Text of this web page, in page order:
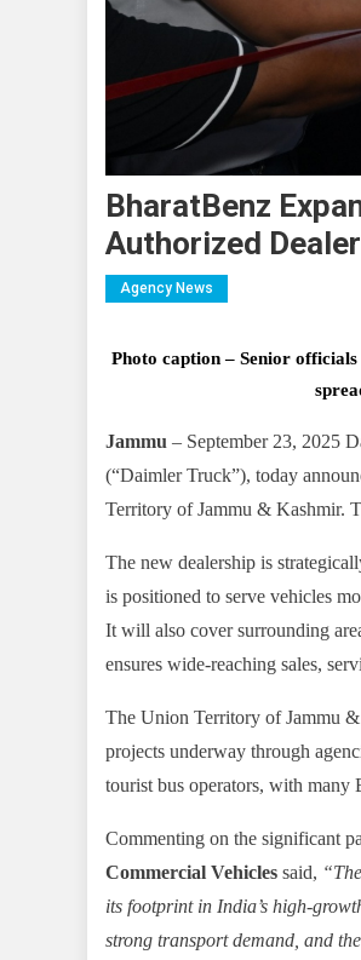
BharatBenz
Authorized
Agency News
Photo caption – Senior
Jammu – September 23, 2025
(“Daimler Truck”), today
Territory of Jammu & Kashmir.
The new dealership is
is positioned to serve vehicles
It will also cover surrounding
ensures wide-reaching sales,
The Union Territory of Jammu &
projects underway through
tourist bus operators, with many
Commenting on the significant
Commercial Vehicles said,
its footprint in India’s high-
strong transport demand, and